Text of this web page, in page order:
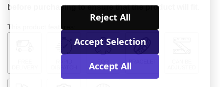
before purchasing to ensure that the product will fit.
This product features:
MEDICAL
BRACELET
Reject All
Accept Selection
Accept All